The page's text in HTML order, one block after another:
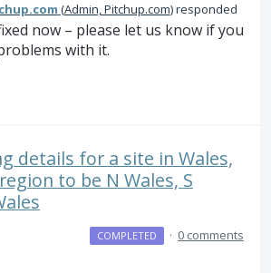
(Admin, Pitchup.com)responded
now – please let us know if you
with it.
details for a site in Wales,
to be N Wales, S
COMPLETED · 0 comments